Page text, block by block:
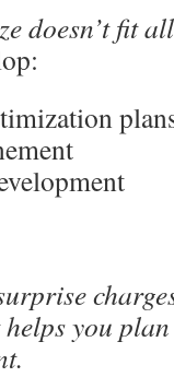
doesn’t fit all
you